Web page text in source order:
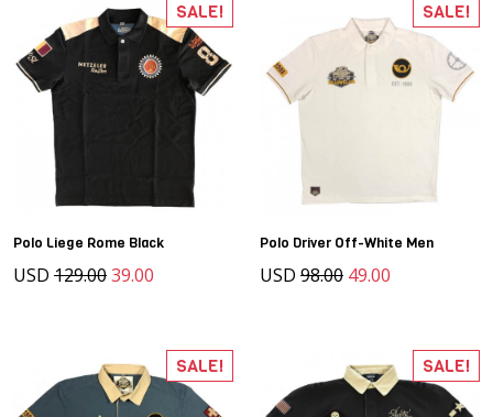
Polo Liege Rome Black
USD 129.0039.00
SALE!
Polo Driver Off-White Men
USD 98.00 49.00
SALE!
SALE! SALE!